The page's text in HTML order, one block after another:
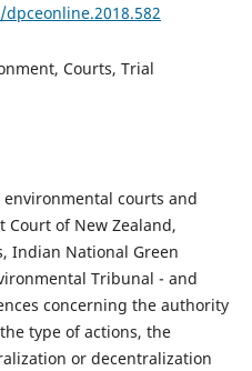
Courts, Trial
courts and
Court of New Zealand,
Indian National Green
Tribunal - and
concerning the authority
type of actions, the
or decentralization